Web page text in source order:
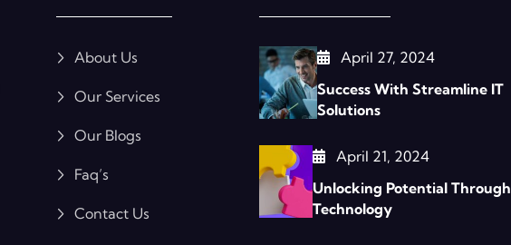
About Us
Our Services
Our Blogs
Faq’s
Contact Us
April 27, 2024
Success With Streamline IT
Solutions
April 21, 2024
Unlocking Potential Through
Technology